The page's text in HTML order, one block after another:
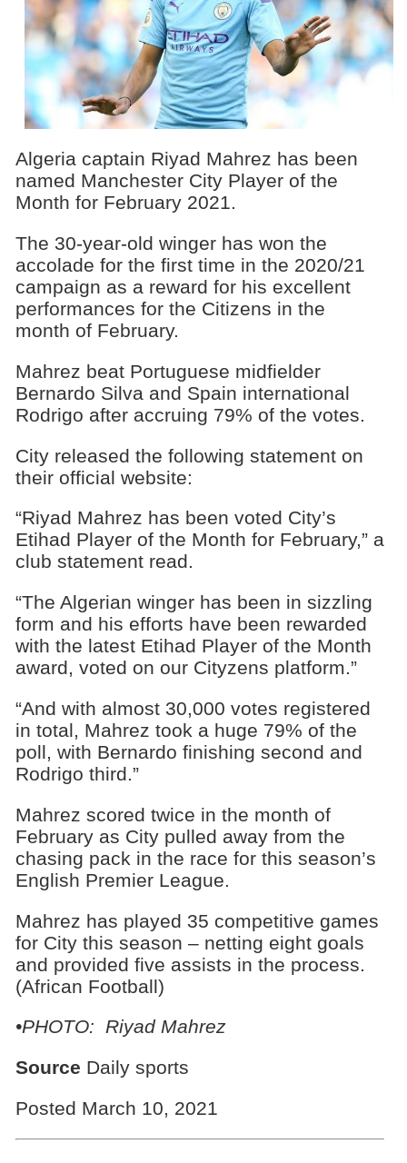
Algeria captain Riyad Mahrez has been
named Manchester City Player of the
Month for February 2021.
The 30-year-old winger has won the
accolade for the first time in the 2020/21
campaign as a reward for his excellent
performances for the Citizens in the
month of February.
Mahrez beat Portuguese midfielder
Bernardo Silva and Spain international
Rodrigo after accruing 79% of the votes.
City released the following statement on
their official website:
“Riyad Mahrez has been voted City’s
Etihad Player of the Month for February,” a
club statement read.
“The Algerian winger has been in sizzling
form and his efforts have been rewarded
with the latest Etihad Player of the Month
award, voted on our Cityzens platform.”
“And with almost 30,000 votes registered
in total, Mahrez took a huge 79% of the
poll, with Bernardo finishing second and
Rodrigo third.”
Mahrez scored twice in the month of
February as City pulled away from the
chasing pack in the race for this season’s
English Premier League.
Mahrez has played 35 competitive games
for City this season – netting eight goals
and provided five assists in the process.
(African Football)
•PHOTO: Riyad Mahrez
Source Daily sports
Posted March 10, 2021